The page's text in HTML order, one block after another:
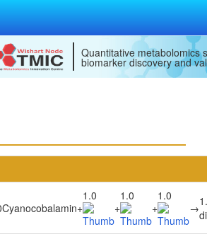
Quantitative metabolomics
biomarker discovery and
+
1.0
+
1.0
+
1.0
→